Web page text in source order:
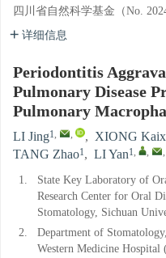
四川省自然科学基金（No.
详细信息
Periodontitis
Pulmonary Disease
Pulmonary
LI Jing1, , , XIONG
TANG Zhao1, LI Yan1, , ,
1.
State Key Laboratory of
Research Center for Oral
Stomatology, Sichuan
2.
Department of
Western Medicine Hospital